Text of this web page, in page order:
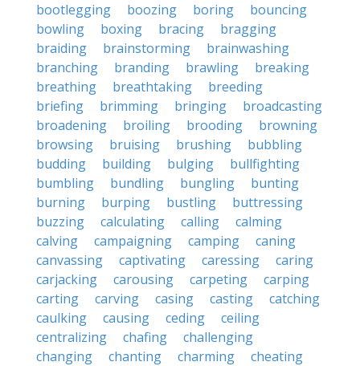
bootlegging
boozing boring
bouncing
bowling
boxing bracing
bragging
braiding
brainstorming
brainwashing
branching
branding brawling
breaking
breathing
breathtaking
breeding
briefing
brimming bringing
broadcasting
broadening
broiling brooding
browning
browsing
bruising brushing
bubbling
budding
building bulging
bullfighting
bumbling
bundling bungling
bunting
burning
burping bustling
buttressing
buzzing
calculating calling
calming
calving
campaigning camping
caning
canvassing
captivating caressing
caring
carjacking
carousing carpeting
carping
carting
carving casing casting
catching
caulking
causing ceding
ceiling
centralizing
chafing
challenging
changing
chanting charming
cheating